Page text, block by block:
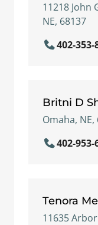
11218 John
NE, 68137
402-353-
Britni D
Omaha, NE,
402-953-
Tenora
11635